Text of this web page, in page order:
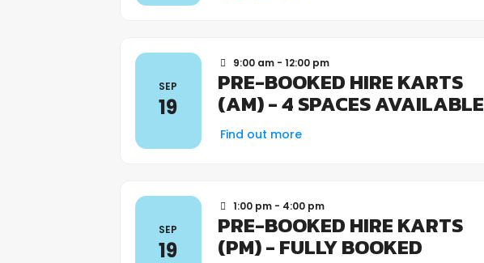
SEP
19
9:00 am - 12:00 pm
PRE-BOOKED HIRE KARTS
(AM) - 4 SPACES AVAILABLE
Find out more
SEP
19
1:00 pm - 4:00 pm
PRE-BOOKED HIRE KARTS
(PM) - FULLY BOOKED